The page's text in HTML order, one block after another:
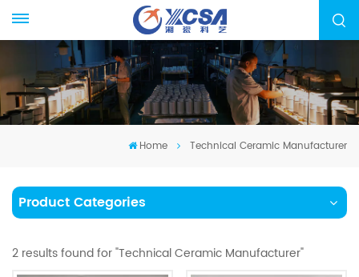
Home Technical Ceramic Manufacturer
Product Categories
2 results found for "Technical Ceramic Manufacturer"